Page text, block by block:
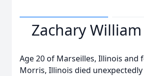
Zachary
Age 20 of Marseilles, Illinois and
Morris, Illinois died